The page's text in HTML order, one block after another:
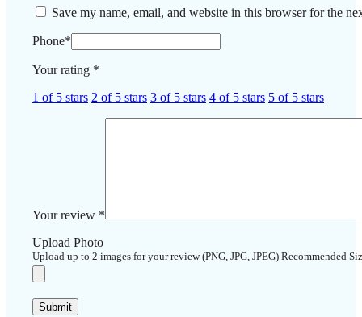
Save my name, email, and website in this browser for the
Phone*
Your rating *
1 of 5 stars 2 of 5 stars 3 of 5 stars 4 of 5 stars 5 of 5 stars
Your review *
Upload Photo
Upload up to 2 images for your review (PNG, JPG, JPEG) Recommended